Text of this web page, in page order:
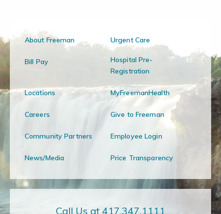
About Freeman Urgent Care
Bill Pay
Hospital Pre-
Registration
Locations MyFreemanHealth
Careers Give to Freeman
Community Partners Employee Login
News/Media Price Transparency
Call Us at 417.347.1111